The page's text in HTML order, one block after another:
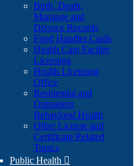
Birth, Death,
Marriage and
Divorce Records
Food Handler Cards
Health Care Facility
Licensing
Health Licensing
Office
Residential and
Outpatient
Behavioral Health
Other License and
Certificate Related
Topics
Public Health 